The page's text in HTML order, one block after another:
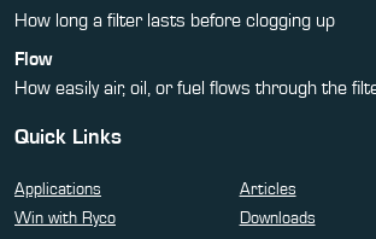
How long a filter lasts before clogging up
Flow
How easily air, oil, or fuel flows through the
Quick Links
Applications
Articles
Win with Ryco
Downloads